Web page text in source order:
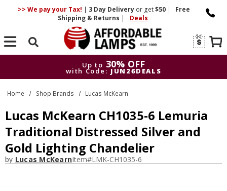
>> We pay your Tax! | 3 DayDelivery or get$50 |
Free
Shipping & Returns | Deals
Search
Up to 30% OFF
with Code: JUN26DEALS
Up to 30% OFF
with Code: JUN26DEALS
Home Shop Brands Lucas McKearn
Lucas McKearn CH1035-6 Lemuria
Traditional Distressed Silver and
Gold Lighting Chandelier
by Lucas McKearnItem#LMK-CH1035-6